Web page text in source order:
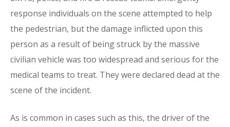
response individuals on the scene attempted to help
the pedestrian, but the damage inflicted upon this
person as a result of being struck by the massive
civilian vehicle was too widespread and serious for the
medical teams to treat. They were declared dead at the
scene of the incident.
As is common in cases such as this, the driver of the